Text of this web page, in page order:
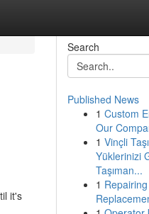
it's
Search
Published News
1 Custom
Our
1 Vinçli
Yüklerinizi
Taşıman...
1